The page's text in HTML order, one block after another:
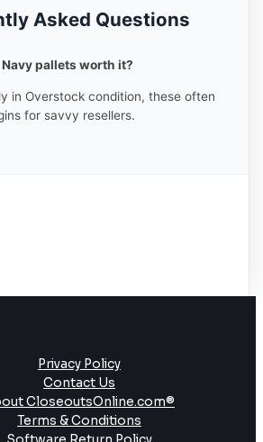
Asked Questions
pallets worth it?
in Overstock condition, these often
for savvy resellers.
Privacy Policy
Contact Us
CloseoutsOnline.com®
Terms & Conditions